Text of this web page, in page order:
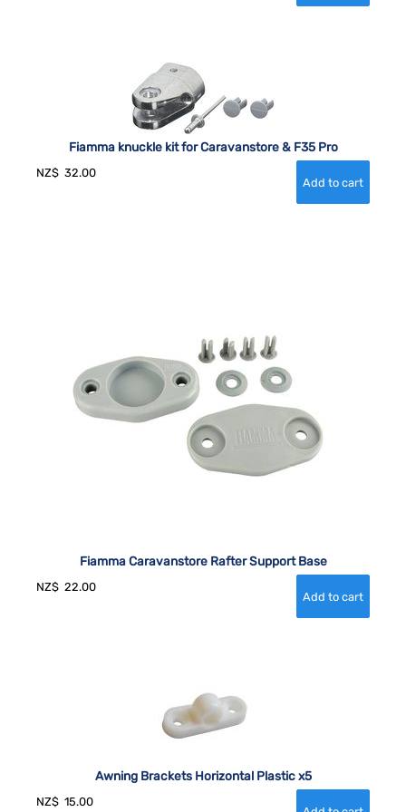
Fiamma knuckle kit for Caravanstore & F35 Pro
NZ$ 32.00
Fiamma Caravanstore Rafter Support Base
NZ$ 22.00
Awning Brackets Horizontal Plastic x5
NZ$ 15.00